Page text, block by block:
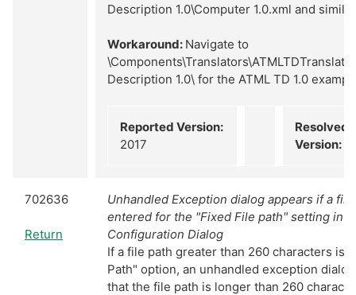
Description 1.0\Computer 1.0.xml and
Workaround: Navigate to
Description 1.0\ for the ATML TD 1.0
Reported Version:
2017
Resolved
Version:
702636
Return
Unhandled Exception dialog appears if a
entered for the "Fixed File path" setting in
Configuration Dialog
If a file path greater than 260 characters is
Path" option, an unhandled exception
that the file path is longer than 260